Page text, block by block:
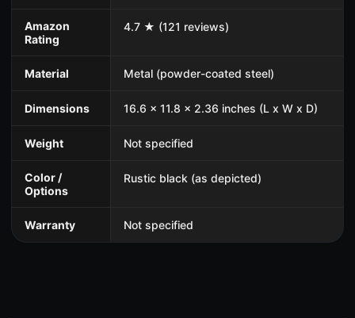
Amazon
Rating
4.7 ★ (121 reviews)
Material Metal (powder-coated steel)
Dimensions 16.6 x 11.8 x 2.36 inches (L x W x D)
Weight Not specified
Color /
Options
Rustic black (as depicted)
Warranty Not specified